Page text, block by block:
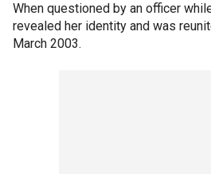
When questioned by an officer
revealed her identity and was
March 2003.